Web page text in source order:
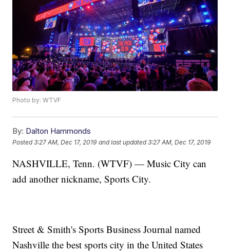
Photo by: WTVF
By: Dalton Hammonds
Posted3:27 AM, Dec 17, 2019 and last updated 3:27 AM, Dec 17, 2019
NASHVILLE, Tenn. (WTVF) — Music City can
add another nickname, Sports City.
Street & Smith's Sports Business Journal named
Nashville the best sports city in the United States